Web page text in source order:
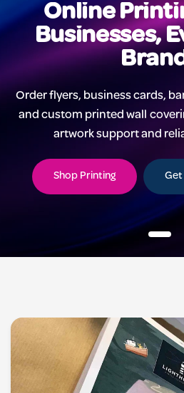
Online
Businesses,
Order flyers, business cards,
and custom printed wall
artwork support and
Shop Printing Get